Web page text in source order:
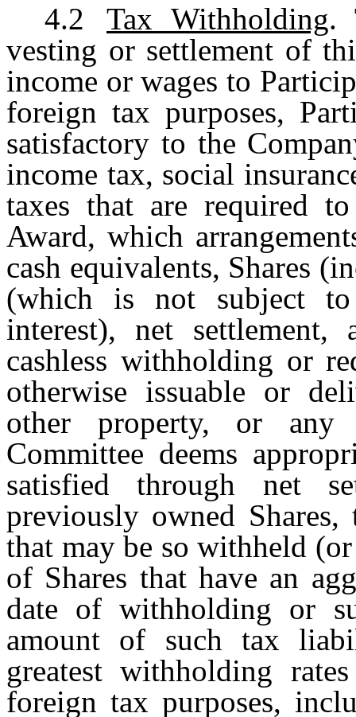
4.2
Tax Withholding.
vesting or settlement of
income or wages to
foreign tax purposes,
satisfactory to the
income tax, social
taxes that are required
Award, which
cash equivalents, Shares
(which is not subject
interest), net settlement,
cashless withholding or
otherwise issuable or
other property, or any
Committee deems
satisfied through net
previously owned
that may be so withheld
of Shares that have an
date of withholding or
amount of such tax
greatest withholding
foreign tax purposes,